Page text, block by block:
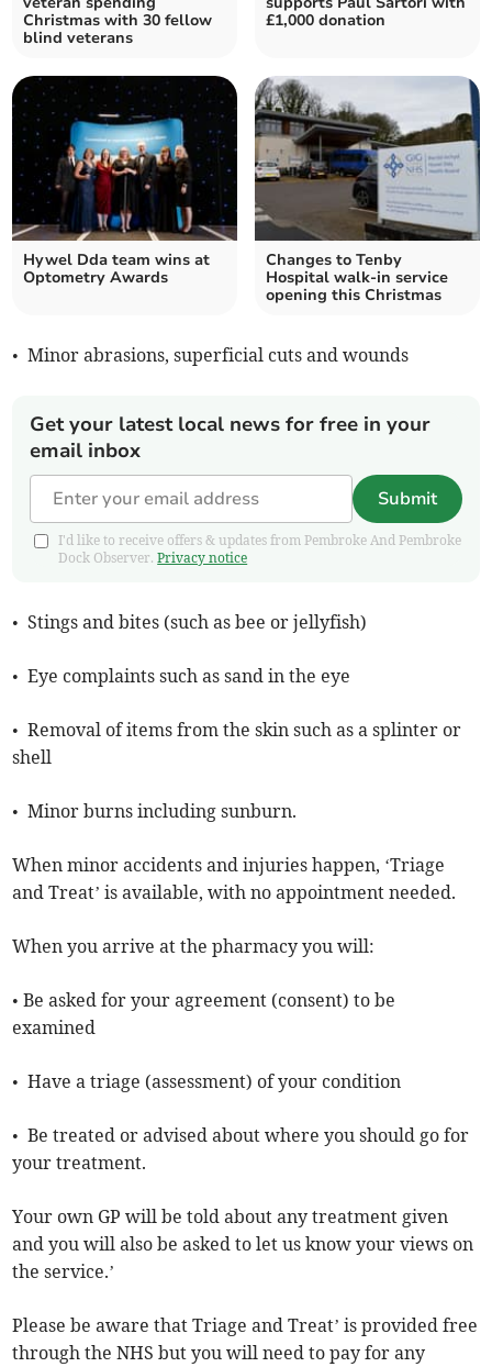
Christmas with 30 fellow
blind veterans
£1,000 donation
Hywel Dda team wins at
Optometry Awards
Changes to Tenby
Hospital walk-in service
opening this Christmas
• Minor abrasions, superficial cuts and wounds
Get your latest local news for free in your
email inbox
Submit
I'd like to receive offers & updates from Pembroke And Pembroke
Dock Observer.Privacy notice
• Stings and bites (such as bee or jellyfish)
• Eye complaints such as sand in the eye
• Removal of items from the skin such as a splinter or
shell
• Minor burns including sunburn.
When minor accidents and injuries happen, ‘Triage
and Treat’ is available, with no appointment needed.
When you arrive at the pharmacy you will:
• Be asked for your agreement (consent) to be
examined
• Have a triage (assessment) of your condition
• Be treated or advised about where you should go for
your treatment.
Your own GP will be told about any treatment given
and you will also be asked to let us know your views on
the service.’
Please be aware that Triage and Treat’ is provided free
through the NHS but you will need to pay for any